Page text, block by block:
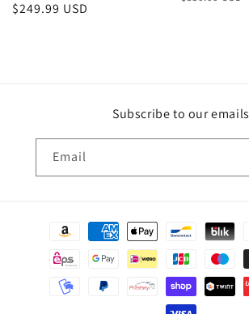
Regular
$249.99 USD
Subscribe to our emails
Email
Payment